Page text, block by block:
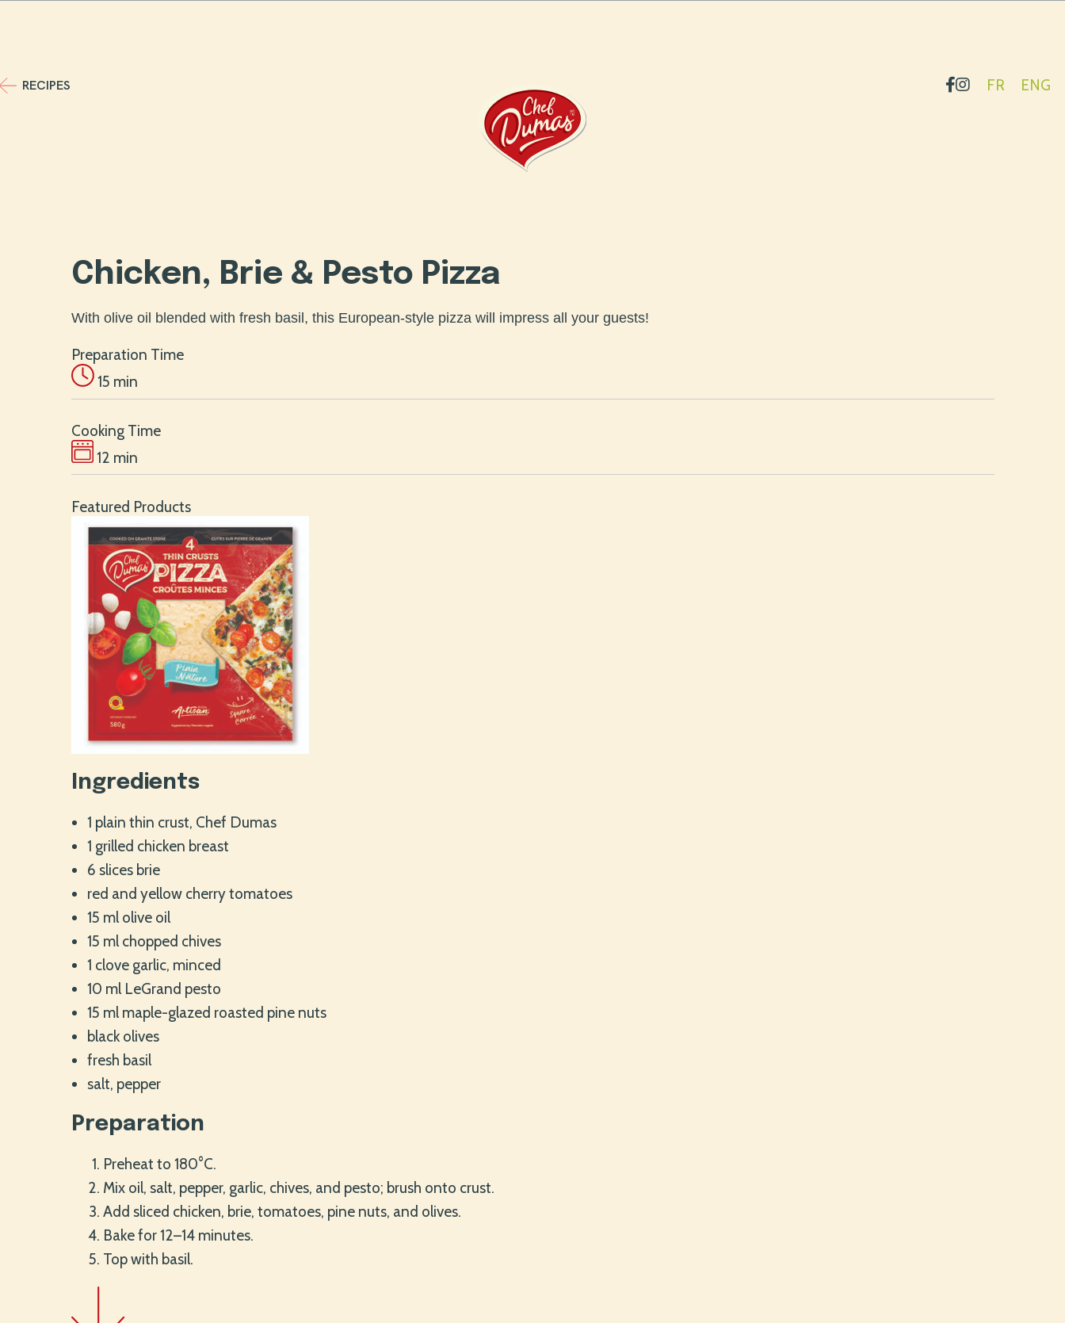
RECIPES FR ENG
Chicken, Brie & Pesto Pizza
With olive oil blended with fresh basil, this European-style pizza will impress all your guests!
Preparation Time
15 min
Cooking Time
12 min
Featured Products
Ingredients
1 plain thin crust, Chef Dumas
1 grilled chicken breast
6 slices brie
red and yellow cherry tomatoes
15 ml olive oil
15 ml chopped chives
1 clove garlic, minced
10 ml LeGrand pesto
15 ml maple-glazed roasted pine nuts
black olives
fresh basil
salt, pepper
Preparation
Preheat to 180°C.
Mix oil, salt, pepper, garlic, chives, and pesto; brush onto crust.
Add sliced chicken, brie, tomatoes, pine nuts, and olives.
Bake for 12–14 minutes.
Top with basil.